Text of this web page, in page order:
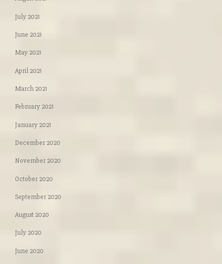
July 2021
June 2021
May 2021
April 2021
March 2021
February 2021
January 2021
December 2020
November 2020
October 2020
September 2020
August 2020
July 2020
June 2020